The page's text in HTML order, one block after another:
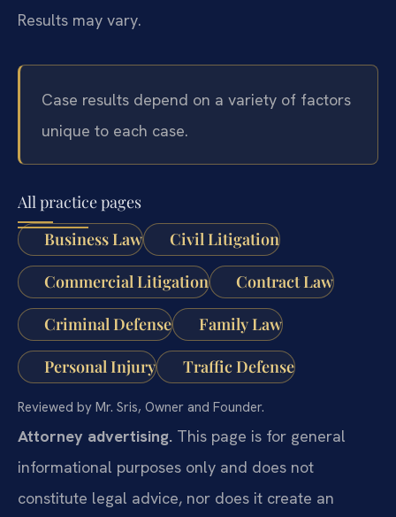
Results may vary.
Case results depend on a variety of factors
unique to each case.
All practice pages
Business Law
Civil Litigation
Commercial Litigation Contract Law
Criminal Defense Family Law
Personal Injury Traffic Defense
Reviewed by Mr. Sris, Owner and Founder.
Attorney advertising. This page is for general
informational purposes only and does not
constitute legal advice, nor does it create an